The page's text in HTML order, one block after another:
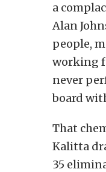
a
Alan
people,
working
never
board
That
Kalitta
35